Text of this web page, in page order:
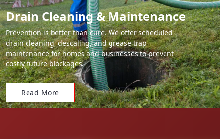
Drain Cleaning & Maintenance
Prevention is better than cure. We offer scheduled
drain cleaning, descaling, and grease trap
maintenance for homes and businesses to prevent
costly future blockages.
Read More